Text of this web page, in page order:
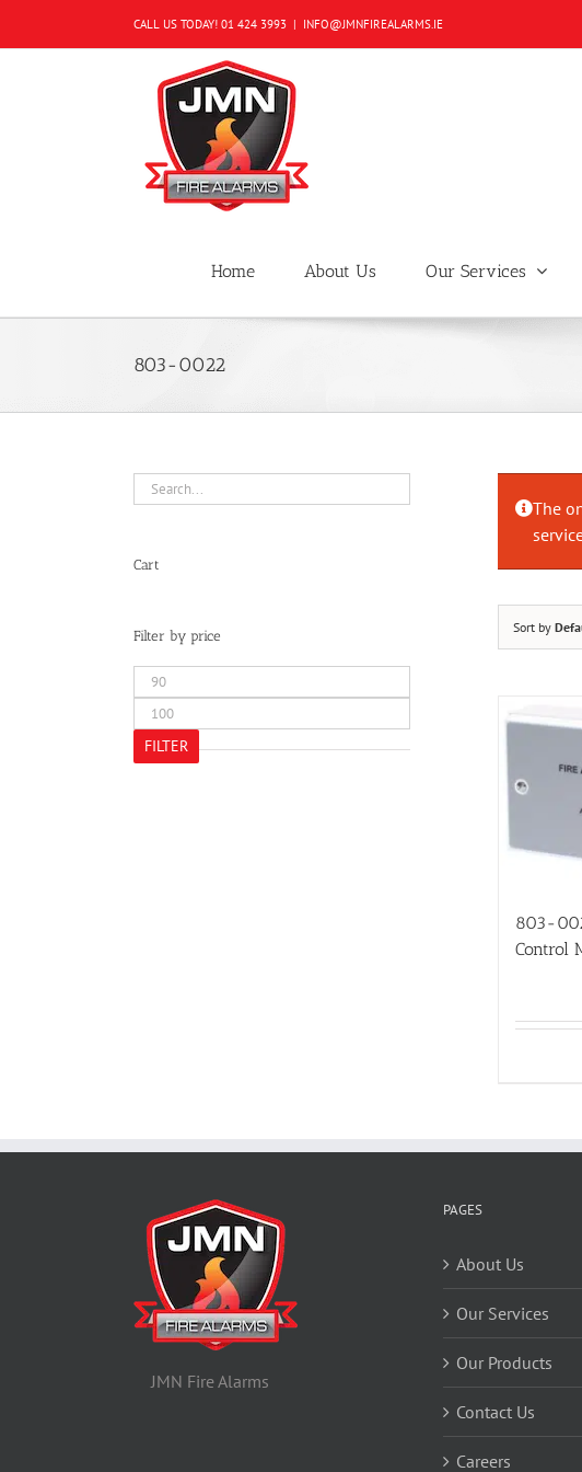
CALL US TODAY! 01 424 3993 | INFO@JMNFIREALARMS.IE
Home About Us Our Services
803-0022
The
Sort by
803-
Control
Cart
Filter by price
Min
price
Max
price
FILTER
JMN Fire Alarms
PAGES
About Us
Our Services
Our Products
Contact Us
Careers